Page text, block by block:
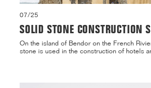
07/25
SOLID STONE CONSTRUCTION
On the island of Bendor on the French
stone is used in the construction of hotels